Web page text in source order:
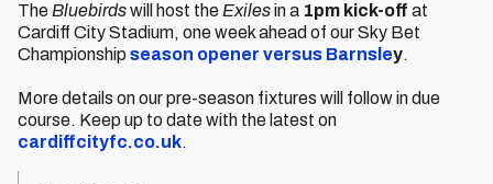
The Bluebirdswill host the Exilesin a 1pm kick-off at
Cardiff City Stadium, one week ahead of our Sky Bet
Championship season opener versus Barnsley.
More details on our pre-season fixtures will follow in due
course. Keep up to date with the latest on
cardiffcityfc.co.uk.